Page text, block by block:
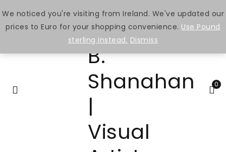
0
We noticed you're visiting from Ireland. We've updated our
prices to Euro for your shopping convenience. Use Pound
sterling instead. Dismiss